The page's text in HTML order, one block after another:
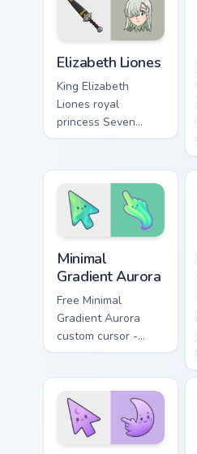
demon custom
cursor heat.
Elizabeth Liones
King Elizabeth
Liones royal
princess Seven
Deadly Sins fan art
Liones flows across
your pointer pair
with Meliodas
custom.
Minimal
Gradient Aurora
Free Minimal
Gradient Aurora
custom cursor -
minimal green-to-
matching aurora
symbol hand.